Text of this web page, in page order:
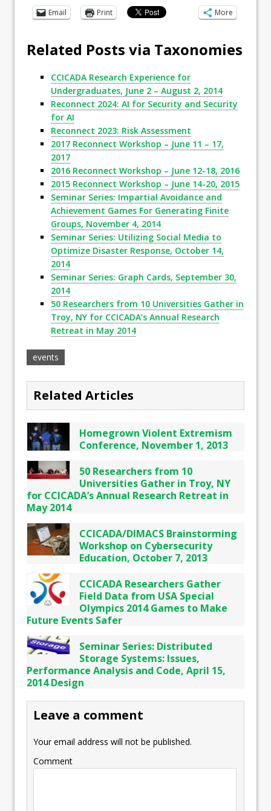
Email
Print More
Related Posts via Taxonomies
CCICADA Research Experience for
Undergraduates, June 2 – August 2, 2014
Reconnect 2024: AI for Security and Security
for AI
Reconnect 2023: Risk Assessment
2017 Reconnect Workshop – June 11 – 17,
2017
2016 Reconnect Workshop – June 12-18, 2016
2015 Reconnect Workshop – June 14-20, 2015
Seminar Series: Impartial Avoidance and
Achievement Games For Generating Finite
Groups, November 4, 2014
Seminar Series: Utilizing Social Media to
Optimize Disaster Response, October 14,
2014
Seminar Series: Graph Cards, September 30,
2014
50 Researchers from 10 Universities Gather in
Troy, NY for CCICADA’s Annual Research
Retreat in May 2014
events
Related Articles
Homegrown Violent Extremism
Conference, November 1, 2013
50 Researchers from 10
Universities Gather in Troy, NY
for CCICADA’s Annual Research Retreat in
May 2014
CCICADA/DIMACS Brainstorming
Workshop on Cybersecurity
Education, October 7, 2013
CCICADA Researchers Gather
Field Data from USA Special
Olympics 2014 Games to Make
Future Events Safer
Seminar Series: Distributed
Storage Systems: Issues,
Performance Analysis and Code, April 15,
2014 Design
Leave a comment
Your email address will not be published.
Comment